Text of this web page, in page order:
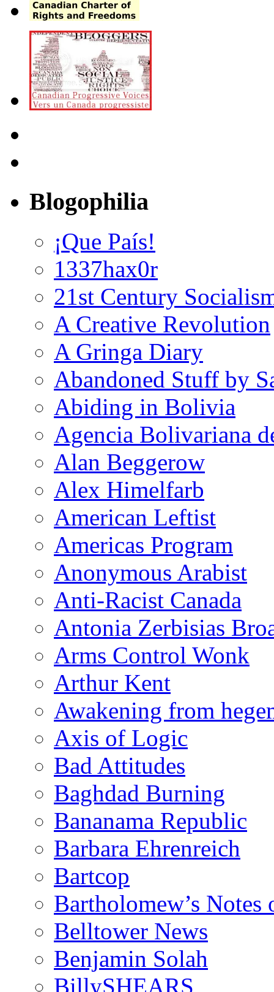
Blogophilia
¡Que País!
1337hax0r
21st Century
A Creative Revolution
A Gringa Diary
Abandoned Stuff by
Abiding in Bolivia
Agencia Bolivariana
Alan Beggerow
Alex Himelfarb
American Leftist
Americas Program
Anonymous Arabist
Anti-Racist Canada
Antonia Zerbisias
Arms Control Wonk
Arthur Kent
Awakening from
Axis of Logic
Bad Attitudes
Baghdad Burning
Bananama Republic
Barbara Ehrenreich
Bartcop
Bartholomew’s
Belltower News
Benjamin Solah
BillySHEARS